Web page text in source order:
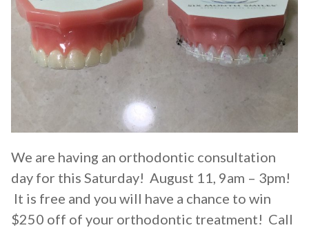
We are having an orthodontic consultation
day for this Saturday! August 11, 9am – 3pm!
It is free and you will have a chance to win
$250 off of your orthodontic treatment! Call